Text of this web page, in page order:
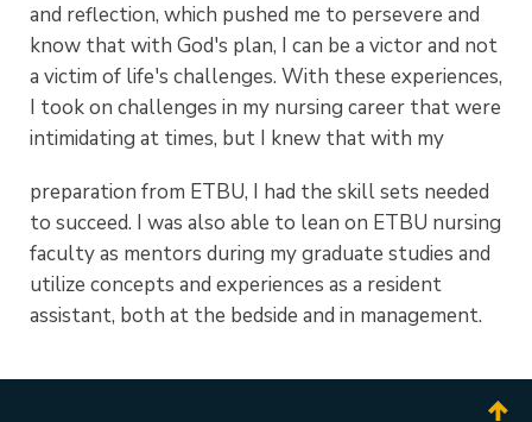
and reflection, which pushed me to persevere and
know that with God's plan, I can be a victor and not
a victim of life's challenges. With these experiences,
I took on challenges in my nursing career that were
intimidating at times, but I knew that with my
preparation from ETBU, I had the skill sets needed
to succeed. I was also able to lean on ETBU nursing
faculty as mentors during my graduate studies and
utilize concepts and experiences as a resident
assistant, both at the bedside and in management.